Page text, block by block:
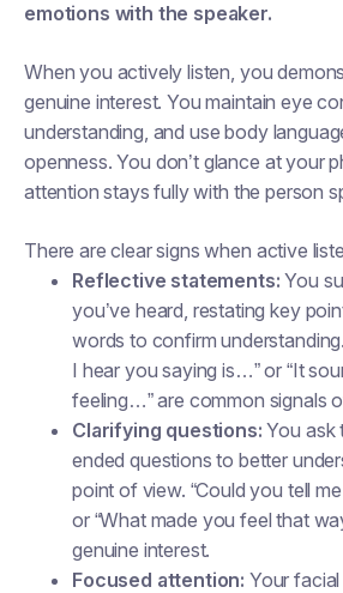
emotions with the speaker.
When you actively listen, you
genuine interest. You maintain eye
understanding, and use body
openness. You don’t glance at your
attention stays fully with the person
There are clear signs when active
Reflective statements: You
you’ve heard, restating key
words to confirm
I hear you saying is…” or “It
feeling…” are common signals
Clarifying questions: You ask
ended questions to better
point of view. “Could you tell
or “What made you feel that
genuine interest.
Focused attention: Your